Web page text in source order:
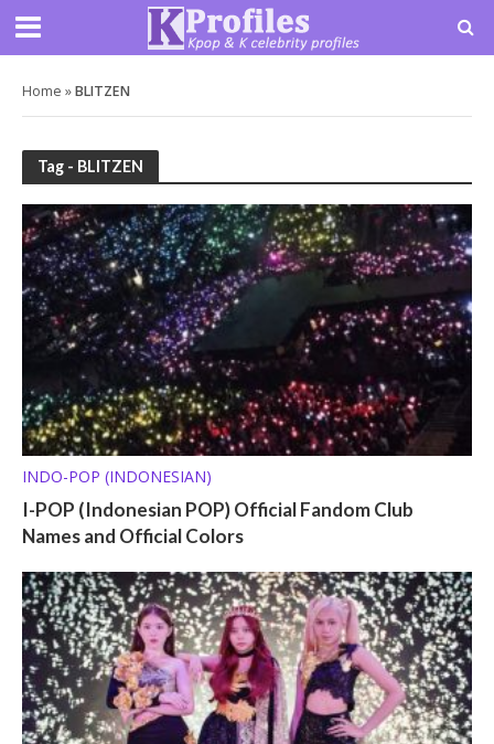
Home »BLITZEN
Tag - BLITZEN
INDO-POP (INDONESIAN)
I-POP (Indonesian POP) Official Fandom Club
Names and Official Colors